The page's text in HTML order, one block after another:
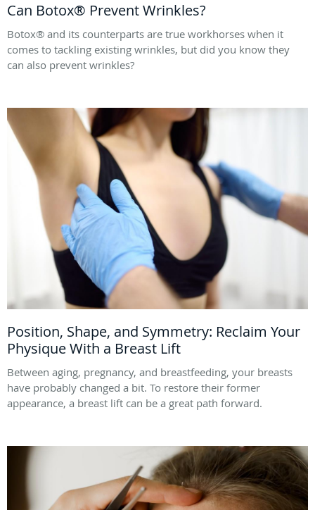
Can Botox® Prevent Wrinkles?
Botox® and its counterparts are true workhorses when it
comes to tackling existing wrinkles, but did you know they
can also prevent wrinkles?
Position, Shape, and Symmetry: Reclaim Your
Physique With a Breast Lift
Between aging, pregnancy, and breastfeeding, your breasts
have probably changed a bit. To restore their former
appearance, a breast lift can be a great path forward.